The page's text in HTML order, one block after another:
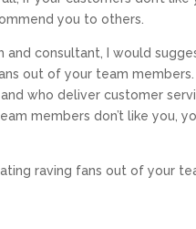
you to others.
and consultant, I would
out of your team
who deliver customer
members don’t like you,
raving fans out of your